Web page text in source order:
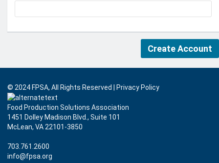
© 2024 FPSA, All Rights Reserved Privacy Policy
Food Production Solutions Association
1451 Dolley Madison Blvd., Suite 101
McLean, VA 22101-3850
703.761.2600
info@fpsa.org